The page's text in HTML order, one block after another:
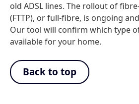
old ADSL lines. The rollout of
(FTTP), or full-fibre, is ongoing
Our tool will confirm which type
available for your home.
Back to top